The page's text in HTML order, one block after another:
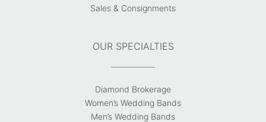
Sales & Consignments
OUR SPECIALTIES
Diamond Brokerage
Women’s Wedding Bands
Men’s Wedding Bands